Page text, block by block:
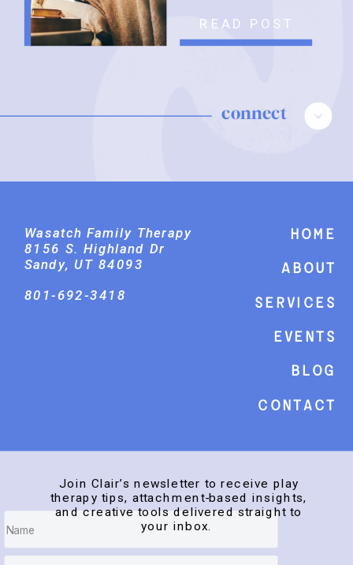
READ POST
connect
Home
About
Services
events
Blog
Contact
Join Clair’s newsletter to receive play
therapy tips, attachment-based insights,
and creative tools delivered straight to
your inbox.
Wasatch Family Therapy
8156 S. Highland Dr
Sandy, UT 84093
801-692-3418